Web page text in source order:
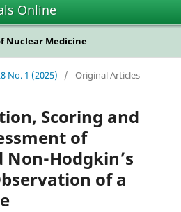
Online
Nuclear Medicine
No. 1 (2025) / Original Articles
Scoring and
of
Non-Hodgkin’s
of a